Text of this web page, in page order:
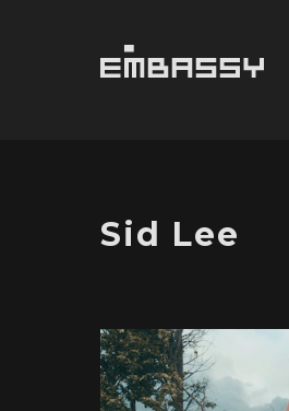
Sid Lee